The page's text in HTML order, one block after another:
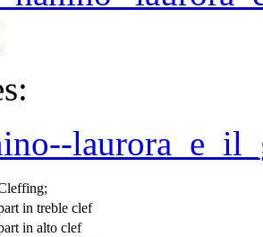
in treble clef
in alto clef